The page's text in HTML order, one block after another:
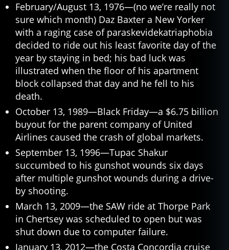
February/August 13, 1976—(no we’re really not
sure which month) Daz Baxter a New Yorker
with a raging case of paraskevidekatriaphobia
decided to ride out his least favorite day of the
year by staying in bed; his bad luck was
illustrated when the floor of his apartment
block collapsed that day and he fell to his
death.
October 13, 1989—Black Friday—a $6.75 billion
buyout for the parent company of United
Airlines caused the crash of global markets.
September 13, 1996—Tupac Shakur
succumbed to his gunshot wounds six days
after multiple gunshot wounds during a drive-
by shooting.
March 13, 2009—the SAW ride at Thorpe Park
in Chertsey was scheduled to open but was
shut down due to computer failure.
January 13, 2012—the Costa Concordia cruise